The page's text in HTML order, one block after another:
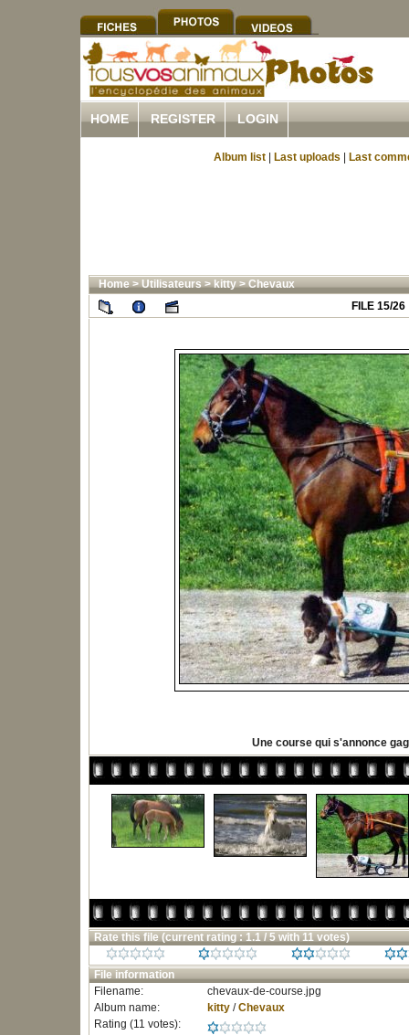
HOME REGISTER LOGIN
Album list Last uploads Last
Home>Utilisateurs>kitty>Chevaux
FILE 15/26
Une course qui s'annonce
Rate this file (current rating : 1.1 / 5 with 11 votes)
File information
Filename:
chevaux-de-course.jpg
Album name:
kitty/Chevaux
Rating (11 votes):